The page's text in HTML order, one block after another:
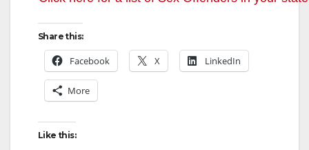
Share this:
Facebook X LinkedIn
More
Like this: